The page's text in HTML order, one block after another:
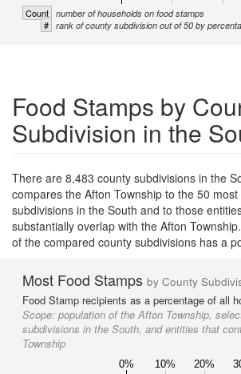
Count number of households on food stamps
# rank of county subdivision out of 50 by
Food Stamps by
Subdivision in the
There are 8,483 county subdivisions in the
compares the Afton Township to the 50
subdivisions in the South and to those
substantially overlap with the Afton
of the compared county subdivisions has a
Most Food Stamps by County
Food Stamp recipients as a percentage of all
Scope: population of the Afton Township,
subdivisions in the South, and entities that
Township
0% 10% 20%